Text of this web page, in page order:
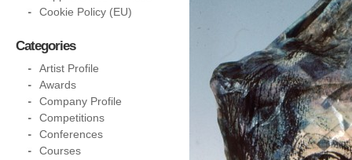
Cookie Policy (EU)
Categories
Artist Profile
Awards
Company Profile
Competitions
Conferences
Courses